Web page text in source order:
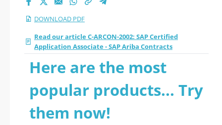
DOWNLOAD PDF
Read our article C-ARCON-2002: SAP Certified
Application Associate - SAP Ariba Contracts
Here are the most
popular products... Try
them now!